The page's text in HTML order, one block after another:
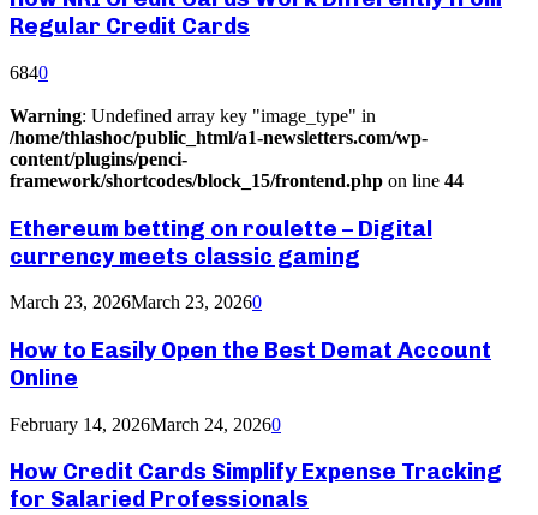
Regular Credit Cards
6840
Warning: Undefined array key "image_type" in
/home/thlashoc/public_html/a1-newsletters.com/wp-
content/plugins/penci-
framework/shortcodes/block_15/frontend.php on line 44
Ethereum betting on roulette – Digital
currency meets classic gaming
March 23, 2026March 23, 20260
How to Easily Open the Best Demat Account
Online
February 14, 2026March 24, 20260
How Credit Cards Simplify Expense Tracking
for Salaried Professionals